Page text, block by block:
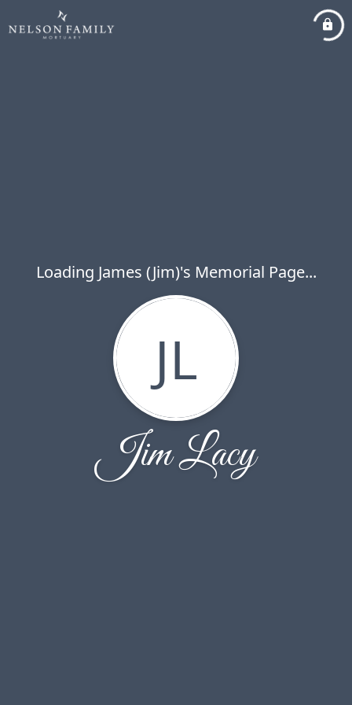
Loading James (Jim)'s Memorial Page...
JL
Jim Lacy